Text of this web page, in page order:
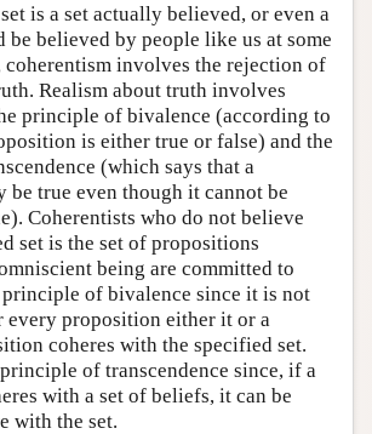
is a set actually believed, or even a
be believed by people like us at some
involves the rejection of
Realism about truth involves
principle of bivalence (according to
is either true or false) and the
(which says that a
be true even though it cannot be
Coherentists who do not believe
set is the set of propositions
being are committed to
of bivalence since it is not
every proposition either it or a
coheres with the specified set.
of transcendence since, if a
with a set of beliefs, it can be
with the set.